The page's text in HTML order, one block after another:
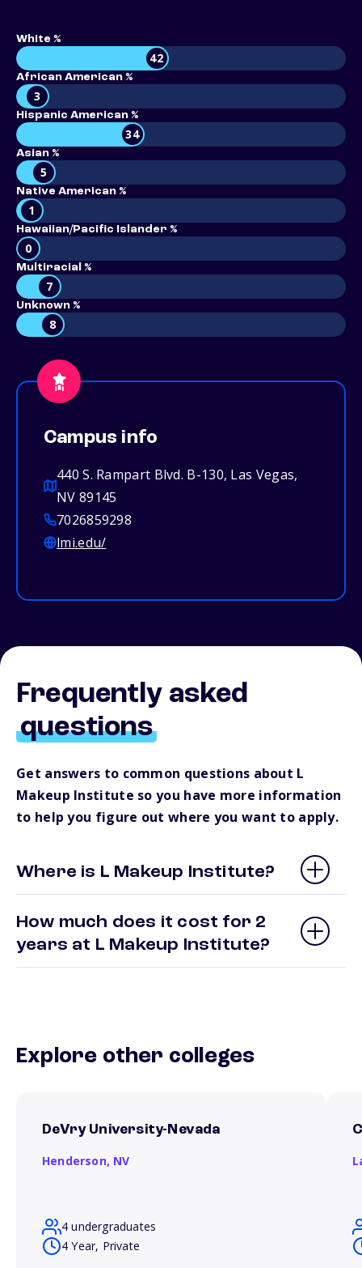
White %
42
African American %
3
Hispanic American %
34
Asian %
5
Native American %
1
Hawaiian/Pacific Islander %
0
Multiracial %
7
Unknown %
8
Campus info
440 S. Rampart Blvd. B-130, Las Vegas,
NV 89145
7026859298
lmi.edu/
Frequently asked
questions
Get answers to common questions about L
Makeup Institute so you have more information
to help you figure out where you want to apply.
Where is L Makeup Institute?
How much does it cost for 2
years at L Makeup Institute?
Explore other colleges
DeVry University-Nevada
Henderson, NV
4 undergraduates
4 Year, Private